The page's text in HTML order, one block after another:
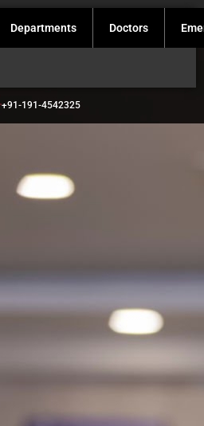
Departments Doctors
+91-191-4542325